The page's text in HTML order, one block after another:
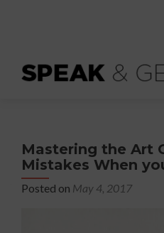
Mastering the Art
Mistakes When
Posted on May 4, 2017